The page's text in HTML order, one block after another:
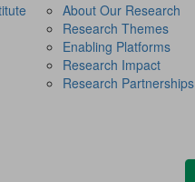
About Our Research
Research Themes
Enabling Platforms
Research Impact
Research Partnerships